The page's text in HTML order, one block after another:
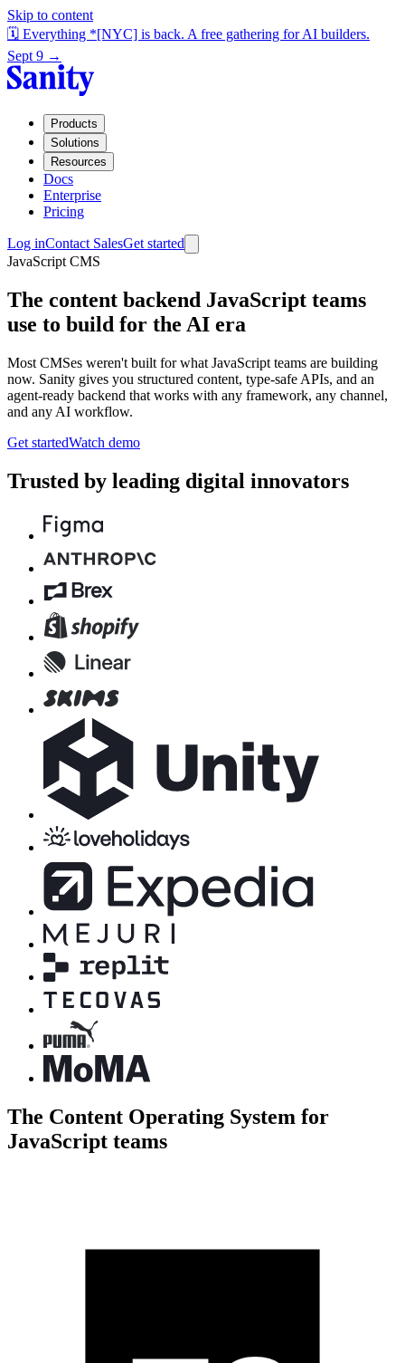
Skip to content
🗓️ Everything *[NYC] is back. A free gathering for AI builders.
Sept 9 →
Products
Solutions
Resources
Docs
Enterprise
Pricing
Log inContact SalesGet started
JavaScript CMS
The content backend JavaScript teams
use to build for the AI era
Most CMSes weren't built for what JavaScript teams are building
now. Sanity gives you structured content, type-safe APIs, and an
agent-ready backend that works with any framework, any channel,
and any AI workflow.
Get startedWatch demo
Trusted by leading digital innovators
The Content Operating System for
JavaScript teams